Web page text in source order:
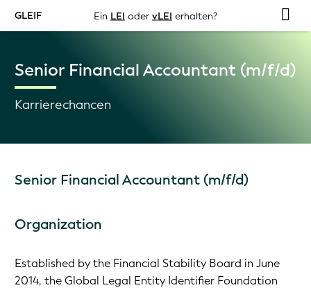
GLEIF Ein LEI oder vLEI erhalten?
Senior Financial Accountant (m/f/d)
Karrierechancen
Senior Financial Accountant (m/f/d)
Organization
Established by the Financial Stability Board in June
2014, the Global Legal Entity Identifier Foundation